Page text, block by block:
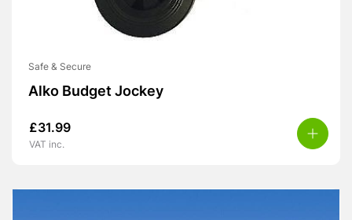
Safe & Secure
Alko Budget Jockey
£31.99
VAT inc.